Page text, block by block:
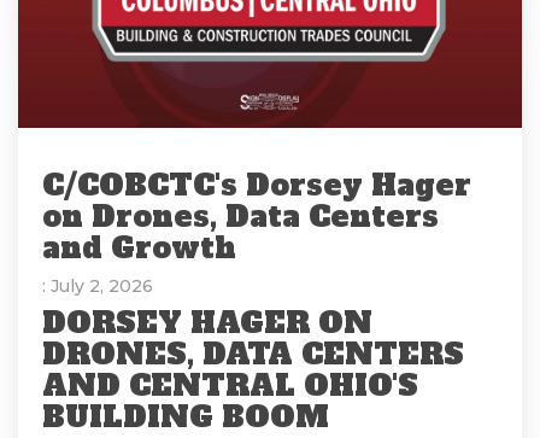
C/COBCTC's Dorsey Hager
on Drones, Data Centers
and Growth
: July 2, 2026
DORSEY HAGER ON
DRONES, DATA CENTERS
AND CENTRAL OHIO'S
BUILDING BOOM